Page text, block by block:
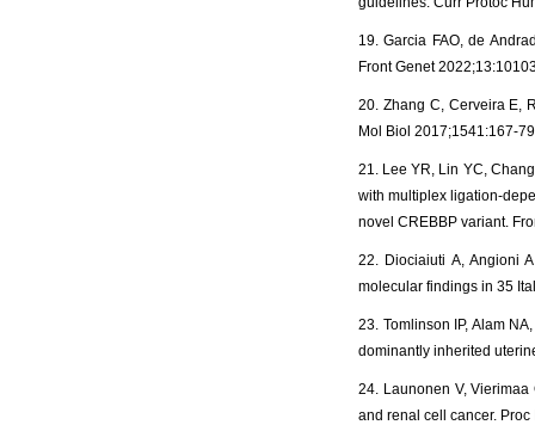
19. Garcia FAO, de
Front Genet
20. Zhang C, Cerveira E,
Mol Biol 2017;1541:167-
21. Lee YR, Lin YC,
with multiplex ligation-
novel CREBBP variant.
22. Diociaiuti A, Angioni
molecular findings in 35
23. Tomlinson IP, Alam
dominantly inherited
24. Launonen V,
and renal cell cancer. Proc